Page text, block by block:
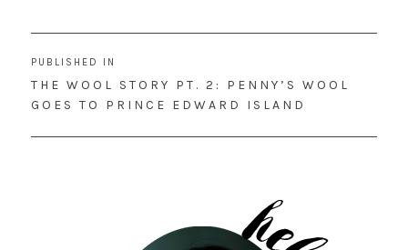
navigation
PUBLISHED IN
THE WOOL STORY PT. 2: PENNY’S WOOL
GOES TO PRINCE EDWARD ISLAND